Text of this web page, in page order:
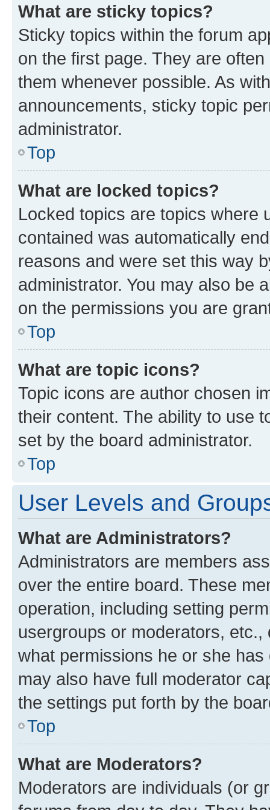
What are sticky topics?
Sticky topics within the forum
on the first page. They are
them whenever possible. As
announcements, sticky topic
administrator.
Top
What are locked topics?
Locked topics are topics where
contained was automatically
reasons and were set this way
administrator. You may also be
on the permissions you are
Top
What are topic icons?
Topic icons are author chosen
their content. The ability to use
set by the board administrator.
Top
User Levels and
What are Administrators?
Administrators are members
over the entire board. These
operation, including setting
usergroups or moderators,
what permissions he or she
may also have full moderator
the settings put forth by the
Top
What are Moderators?
Moderators are individuals (or